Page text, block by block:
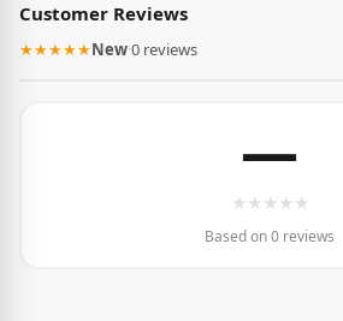
Customer Reviews
★★★★★New·0 reviews
—
★ ★ ★ ★ ★
Based on 0 reviews